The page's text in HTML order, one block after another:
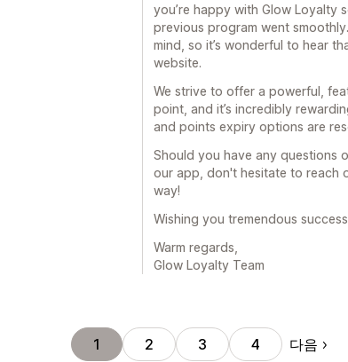
you’re happy with Glow Loyalty
previous program went
mind, so it’s wonderful to hear
website.
We strive to offer a powerful,
point, and it’s incredibly
and points expiry options are
Should you have any questions
our app, don't hesitate to reach
way!
Wishing you tremendous
Warm regards,
Glow Loyalty Team
1 2 3 4 다음